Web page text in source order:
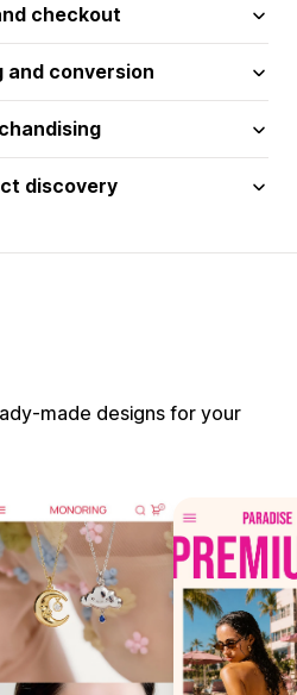
checkout
and conversion
discovery
made designs for your